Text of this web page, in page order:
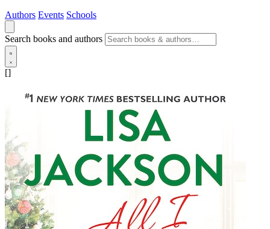
Authors Events Schools
Search books and authors
[]